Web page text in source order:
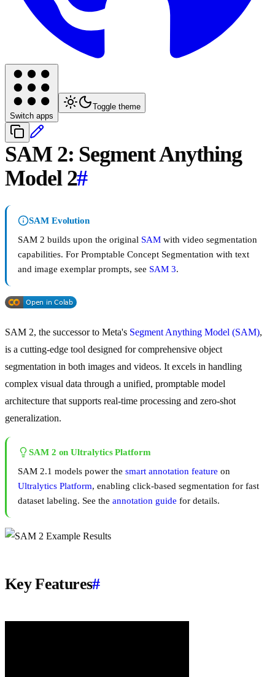
Switch apps
Toggle theme
SAM 2: Segment Anything
Model 2#
SAM Evolution
SAM 2 builds upon the original SAM with video segmentation
capabilities. For Promptable Concept Segmentation with text
and image exemplar prompts, see SAM 3.
SAM 2, the successor to Meta's Segment Anything Model (SAM),
is a cutting-edge tool designed for comprehensive object
segmentation in both images and videos. It excels in handling
complex visual data through a unified, promptable model
architecture that supports real-time processing and zero-shot
generalization.
SAM 2 on Ultralytics Platform
SAM 2.1 models power the smart annotation feature on
Ultralytics Platform, enabling click-based segmentation for fast
dataset labeling. See the annotation guide for details.
Key Features#